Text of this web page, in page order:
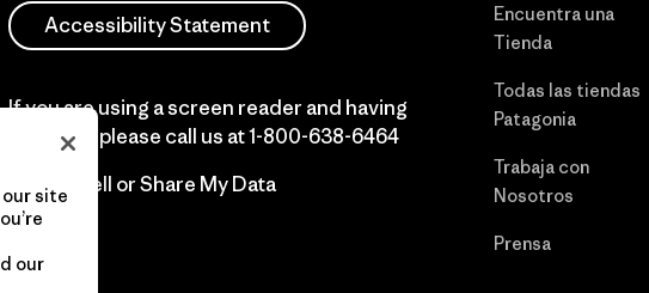
Accessibility Statement
If you are using a screen reader and having
difficulty please call us at1-800-638-6464
Do Not Sell or Share My Data
Encuentra una
Tienda
Todas las tiendas
Patagonia
Trabaja con
Nosotros
Prensa
our site
our